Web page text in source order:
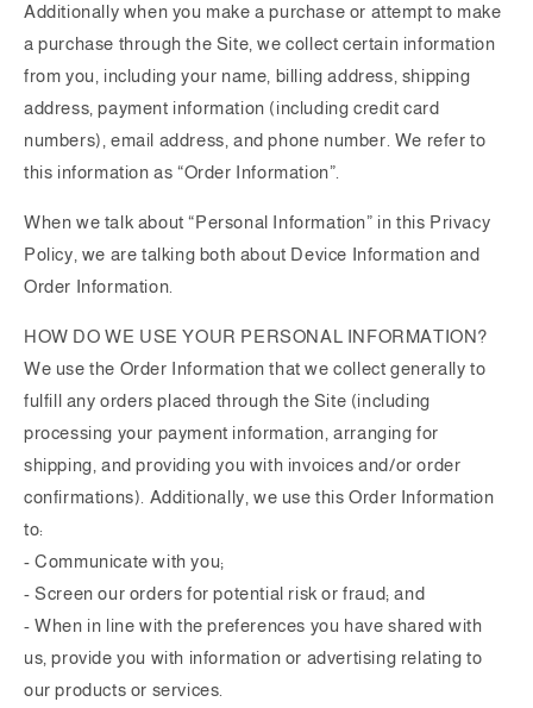
Additionally when you make a purchase or attempt to make
a purchase through the Site, we collect certain information
from you, including your name, billing address, shipping
address, payment information (including credit card
numbers), email address, and phone number. We refer to
this information as “Order Information”.
When we talk about “Personal Information” in this Privacy
Policy, we are talking both about Device Information and
Order Information.
HOW DO WE USE YOUR PERSONAL INFORMATION?
We use the Order Information that we collect generally to
fulfill any orders placed through the Site (including
processing your payment information, arranging for
shipping, and providing you with invoices and/or order
confirmations). Additionally, we use this Order Information
to:
- Communicate with you;
- Screen our orders for potential risk or fraud; and
- When in line with the preferences you have shared with
us, provide you with information or advertising relating to
our products or services.